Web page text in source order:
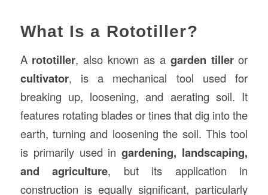
What Is a Rototiller?
A rototiller, also known as a garden tilleror
cultivator, is a mechanical tool used for
breaking up, loosening, and aerating soil. It
features rotating blades or tines that dig into the
earth, turning and loosening the soil. This tool
is primarily used ingardening, landscaping,
and agriculture, but its application in
construction is equally significant, particularly